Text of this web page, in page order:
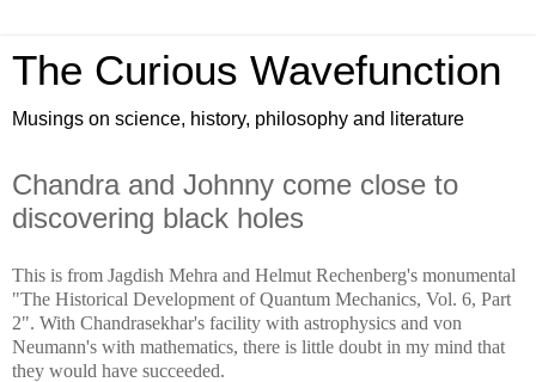
The Curious Wavefunction
Musings on science, history, philosophy and literature
Chandra and Johnny come close to
discovering black holes
This is from Jagdish Mehra and Helmut Rechenberg's monumental
"The Historical Development of Quantum Mechanics, Vol. 6, Part
2". With Chandrasekhar's facility with astrophysics and von
Neumann's with mathematics, there is little doubt in my mind that
they would have succeeded.